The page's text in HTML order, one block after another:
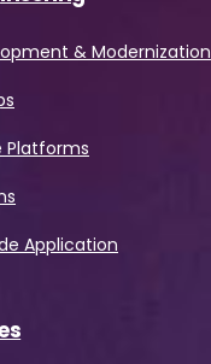
& Modernization
Platforms
Application